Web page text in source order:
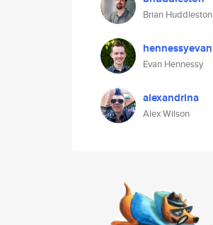
Brian Huddleston
hennessyevan
Evan Hennessy
alexandrina
Alex Wilson